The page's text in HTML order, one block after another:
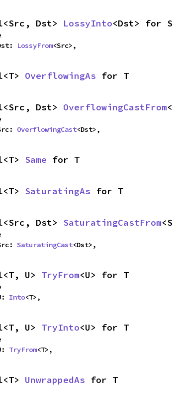
Dst> LossyInto<Dst> for
Dst:
LossyFrom<Src>,
OverflowingAs for T
Dst> OverflowingCastFrom
Src:
OverflowingCast<Dst>,
Same for T
SaturatingAs for T
Dst> SaturatingCastFrom
Src:
SaturatingCast<Dst>,
U> TryFrom<U> for T
U:
Into<T>,
U> TryInto<U> for T
U:
TryFrom<T>,
UnwrappedAs for T